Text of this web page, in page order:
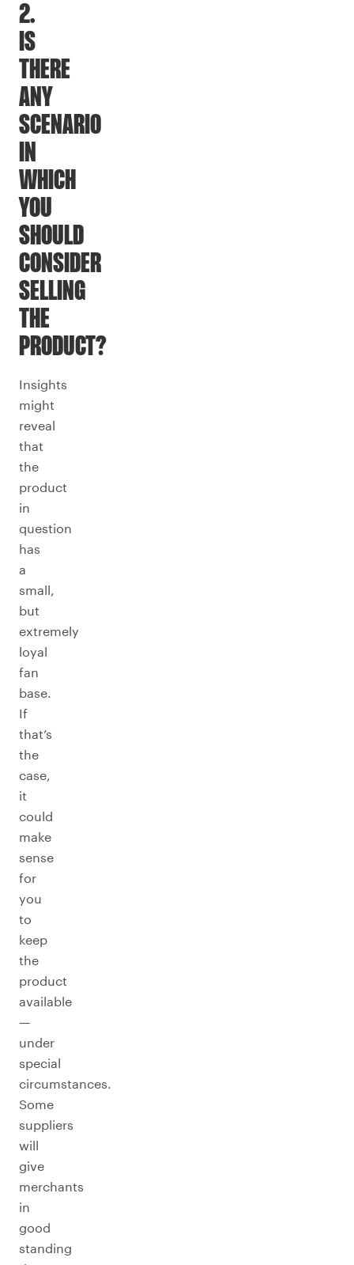
2.
IS
THERE
ANY
SCENARIO
IN
WHICH
YOU
SHOULD
CONSIDER
SELLING
THE
PRODUCT?
Insights
might
reveal
that
the
product
in
question
has
a
small,
but
extremely
loyal
fan
base.
If
that’s
the
case,
it
could
make
sense
for
you
to
keep
the
product
available
—
under
special
circumstances.
Some
suppliers
will
give
merchants
in
good
standing